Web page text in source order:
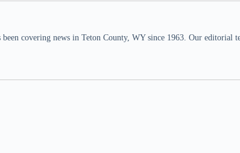
been covering news in Teton County, WY since 1963. Our